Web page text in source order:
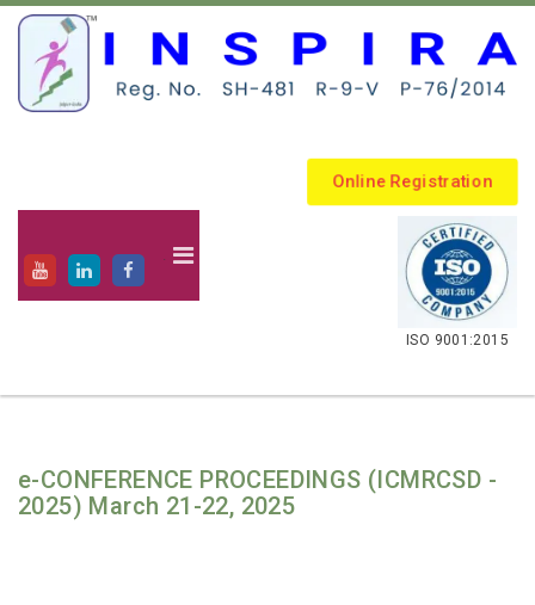
Online Registration
.
ISO 9001:2015
e-CONFERENCE PROCEEDINGS (ICMRCSD -
2025) March 21-22, 2025